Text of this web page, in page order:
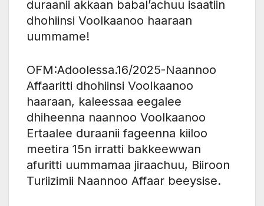
duraanii akkaan babal’achuu isaatiin
dhohiinsi Voolkaanoo haaraan
uummame!
OFM:Adoolessa.16/2025-Naannoo
Affaaritti dhohiinsi Voolkaanoo
haaraan, kaleessaa eegalee
dhiheenna naannoo Voolkaanoo
Ertaalee duraanii fageenna kiiloo
meetira 15n irratti bakkeewwan
afuritti uummamaa jiraachuu, Biiroon
Turiizimii Naannoo Affaar beeysise.